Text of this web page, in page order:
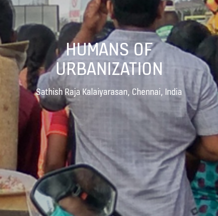
HUMANS OF
URBANIZATION
Sathish Raja Kalaiyarasan, Chennai, India